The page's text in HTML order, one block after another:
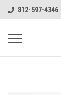
812-597-4346